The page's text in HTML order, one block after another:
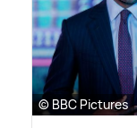
© BBC Pictures